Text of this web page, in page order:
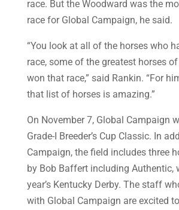
race. But the Woodward was the
race for Global Campaign, he said.
“You look at all of the horses who
race, some of the greatest horses
won that race,” said Rankin. “For
that list of horses is amazing.”
On November 7, Global Campaign
Grade-I Breeder’s Cup Classic. In
Campaign, the field includes three
by Bob Baffert including Authentic,
year’s Kentucky Derby. The staff
with Global Campaign are excited